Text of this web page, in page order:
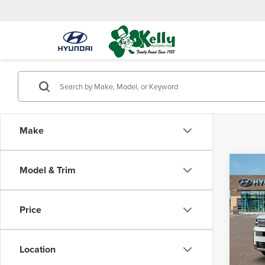
Make
Model & Trim
Price
Location
2026
VIN:
Model:
MSRP: